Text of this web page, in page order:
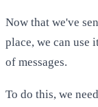
Now that we've
place, we can use
of messages.
To do this, we